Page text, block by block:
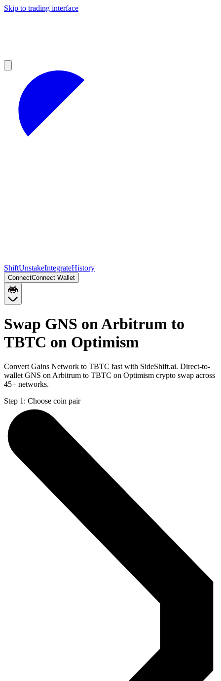
Skip to trading interface
ShiftUnstakeIntegrateHistory
ConnectConnect Wallet
Swap GNS on Arbitrum to
TBTC on Optimism
Convert Gains Network to TBTC fast with SideShift.ai. Direct-to-
wallet GNS on Arbitrum to TBTC on Optimism crypto swap across
45+ networks.
Step 1: Choose coin pair